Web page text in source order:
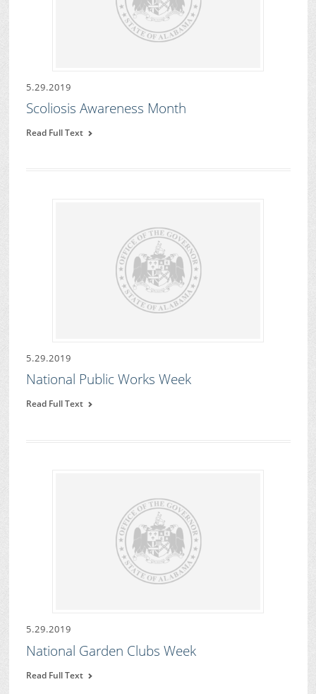
5.29.2019
Scoliosis Awareness Month
Read Full Text
5.29.2019
National Public Works Week
Read Full Text
5.29.2019
National Garden Clubs Week
Read Full Text